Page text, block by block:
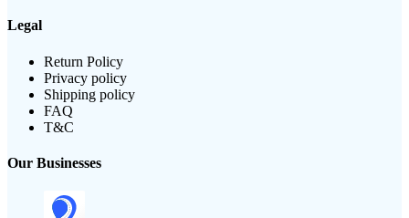
Legal
Return Policy
Privacy policy
Shipping policy
FAQ
T&C
Our Businesses